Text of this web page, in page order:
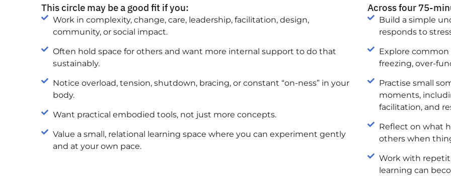
This circle may be a good fit if you:
Work in complexity, change, care, leadership, facilitation, design,
community, or social impact.
Often hold space for others and want more internal support to do that
sustainably.
Notice overload, tension, shutdown, bracing, or constant “on-ness” in your
body.
Want practical embodied tools, not just more concepts.
Value a small, relational learning space where you can experiment gently
and at your own pace.
Across four 75-
Build a simple
responds to
Explore
freezing, over-
Practise small
moments,
facilitation, and
Reflect on what
others when
Work with
learning can